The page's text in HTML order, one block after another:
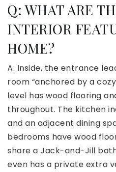
Q: WHAT ARE
INTERIOR
HOME?
A: Inside, the entrance
room “anchored by a
level has wood flooring
throughout. The kitchen
and an adjacent dining
bedrooms have wood
share a Jack-and-Jill
even has a private extra